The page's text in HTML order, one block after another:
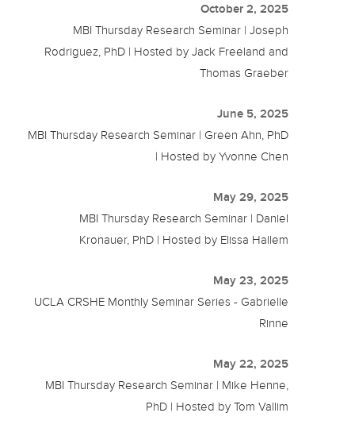
October 2, 2025
MBI Thursday Research Seminar | Joseph
Rodriguez, PhD | Hosted by Jack Freeland and
Thomas Graeber
June 5, 2025
MBI Thursday Research Seminar | Green Ahn, PhD
| Hosted by Yvonne Chen
May 29, 2025
MBI Thursday Research Seminar | Daniel
Kronauer, PhD | Hosted by Elissa Hallem
May 23, 2025
UCLA CRSHE Monthly Seminar Series - Gabrielle
Rinne
May 22, 2025
MBI Thursday Research Seminar | Mike Henne,
PhD | Hosted by Tom Vallim